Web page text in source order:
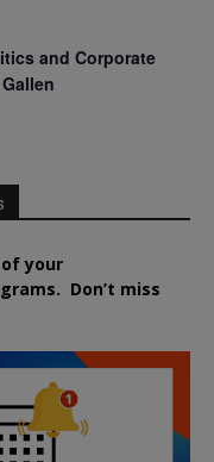
and Corporate
your
Don’t miss